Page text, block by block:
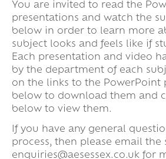
You are invited to read the
presentations and watch the
below in order to learn more
subject looks and feels like if
Each presentation and video
by the department of each
on the links to the PowerPoint
below to download them and
below to view them.
If you have any general
process, then please email the
enquiries@aesessex.co.uk for